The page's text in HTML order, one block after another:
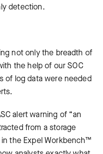
detection.
not only the breadth of
the help of our SOC
of log data were needed
alert warning of “an
from a storage
the Expel Workbench™